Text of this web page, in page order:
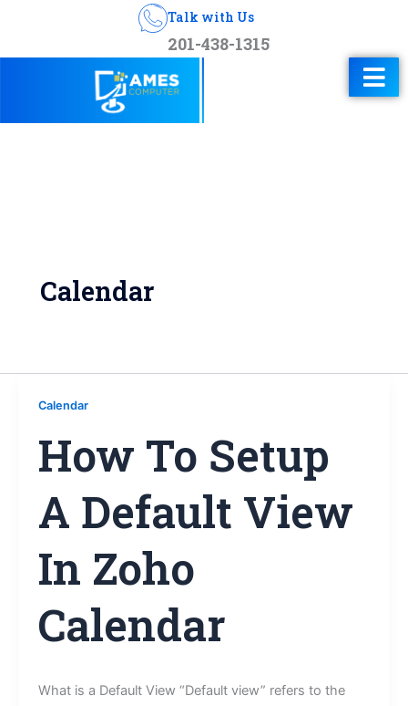
Talk with Us
201-438-1315
Calendar
Calendar
How To Setup
A Default View
In Zoho
Calendar
What is a Default View “Default view” refers to the